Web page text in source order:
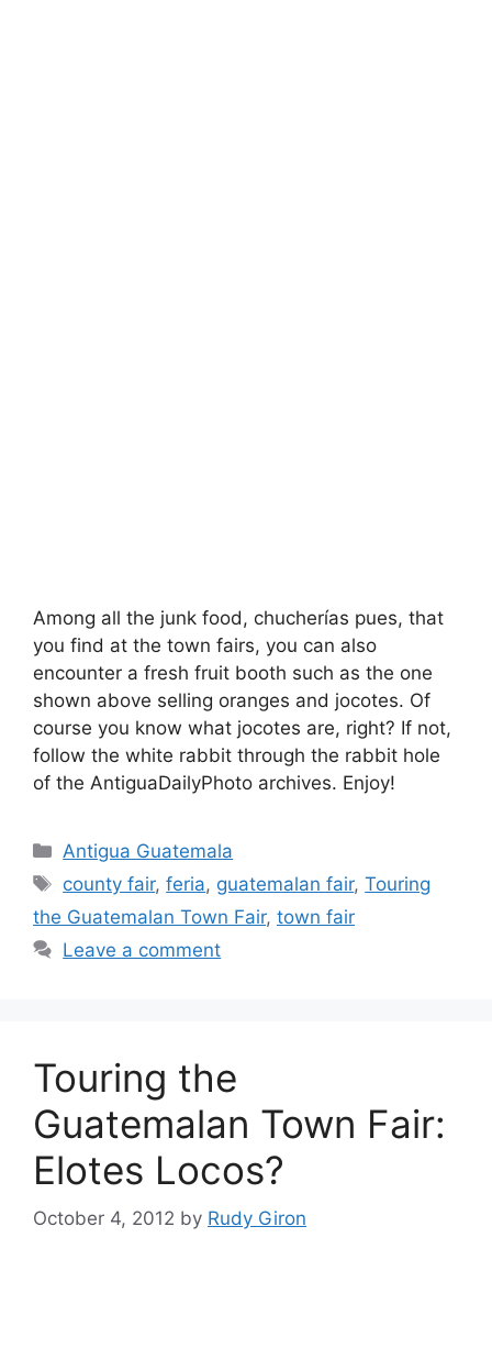
Among all the junk food, chucherías pues, that
you find at the town fairs, you can also
encounter a fresh fruit booth such as the one
shown above selling oranges and jocotes. Of
course you know what jocotes are, right? If not,
follow the white rabbit through the rabbit hole
of the AntiguaDailyPhoto archives. Enjoy!
Categories
Antigua Guatemala
Tags
county fair,feria, guatemalan fair,Touring
the Guatemalan Town Fair, town fair
Leave a comment
Touring the
Guatemalan Town Fair:
Elotes Locos?
October 4, 2012 by Rudy Giron